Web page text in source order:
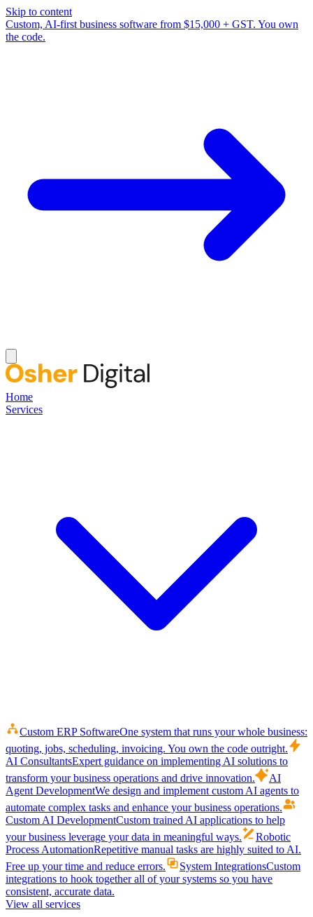
Skip to content
Custom, AI-first business software from $15,000 + GST. You own
the code.
Home
Services
Custom ERP SoftwareOne system that runs your whole business:
quoting, jobs, scheduling, invoicing. You own the code outright.
AI ConsultantsExpert guidance on implementing AI solutions to
transform your business operations and drive innovation.
AI
Agent DevelopmentWe design and implement custom AI agents to
automate complex tasks and enhance your business operations.
Custom AI DevelopmentCustom trained AI applications to help
your business leverage your data in meaningful ways.
Robotic
Process AutomationRepetitive manual tasks are highly suited to AI.
Free up your time and reduce errors.
System IntegrationsCustom
integrations to hook together all of your systems so you have
consistent, accurate data.
View all services